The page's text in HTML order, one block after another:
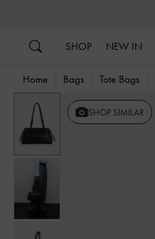
SHOP NEW IN
Home Bags Tote Bags
Previous SHOP SIMILAR